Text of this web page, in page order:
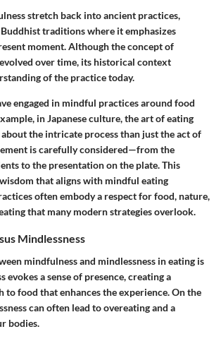
stretch back into ancient practices,
traditions where it emphasizes
moment. Although the concept of
over time, its historical context
of the practice today.
engaged in mindful practices around food
in Japanese culture, the art of eating
the intricate process than just the act of
is carefully considered—from the
to the presentation on the plate. This
that aligns with mindful eating
often embody a respect for food, nature,
that many modern strategies overlook.
Mindlessness
mindfulness and mindlessness in eating is
evokes a sense of presence, creating a
to food that enhances the experience. On the
can often lead to overeating and a
bodies.